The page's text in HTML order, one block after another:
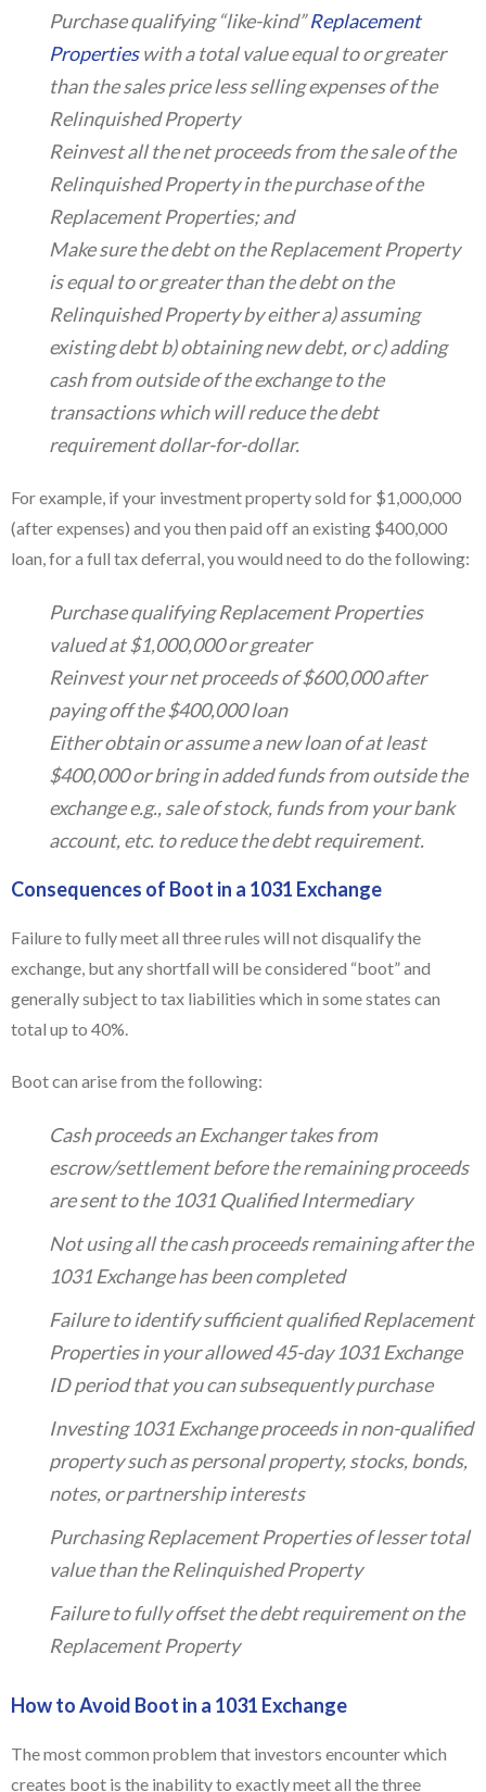
Purchase qualifying “like-kind”Replacement
Propertieswith a total value equal to or greater
than the sales price less selling expenses of the
Relinquished Property
Reinvest all the net proceeds from the sale of the
Relinquished Property in the purchase of the
Replacement Properties; and
Make sure the debt on the Replacement Property
is equal to or greater than the debt on the
Relinquished Property by either a) assuming
existing debt b) obtaining new debt, or c) adding
cash from outside of the exchange to the
transactions which will reduce the debt
requirement dollar-for-dollar.
For example, if your investment property sold for $1,000,000
(after expenses) and you then paid off an existing $400,000
loan, for a full tax deferral, you would need to do the following:
Purchase qualifying Replacement Properties
valued at $1,000,000 or greater
Reinvest your net proceeds of $600,000 after
paying off the $400,000 loan
Either obtain or assume a new loan of at least
$400,000 or bring in added funds from outside the
exchange e.g., sale of stock, funds from your bank
account, etc. to reduce the debt requirement.
Consequences of Boot in a 1031 Exchange
Failure to fully meet all three rules will not disqualify the
exchange, but any shortfall will be considered “boot” and
generally subject to tax liabilities which in some states can
total up to 40%.
Boot can arise from the following:
Cash proceeds an Exchanger takes from
escrow/settlement before the remaining proceeds
are sent to the 1031 Qualified Intermediary
Not using all the cash proceeds remaining after the
1031 Exchange has been completed
Failure to identify sufficient qualified Replacement
Properties in your allowed 45-day 1031 Exchange
ID period that you can subsequently purchase
Investing 1031 Exchange proceeds in non-qualified
property such as personal property, stocks, bonds,
notes, or partnership interests
Purchasing Replacement Properties of lesser total
value than the Relinquished Property
Failure to fully offset the debt requirement on the
Replacement Property
How to Avoid Boot in a 1031 Exchange
The most common problem that investors encounter which
creates boot is the inability to exactly meet all the three